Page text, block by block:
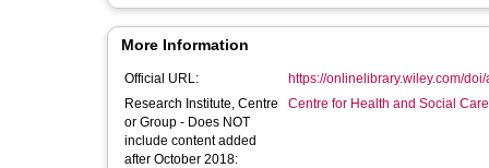
More Information
Official URL:
https://onlinelibrary.wiley.com/
Research Institute, Centre
or Group - Does NOT
include content added
after October 2018:
Centre for Health and Social